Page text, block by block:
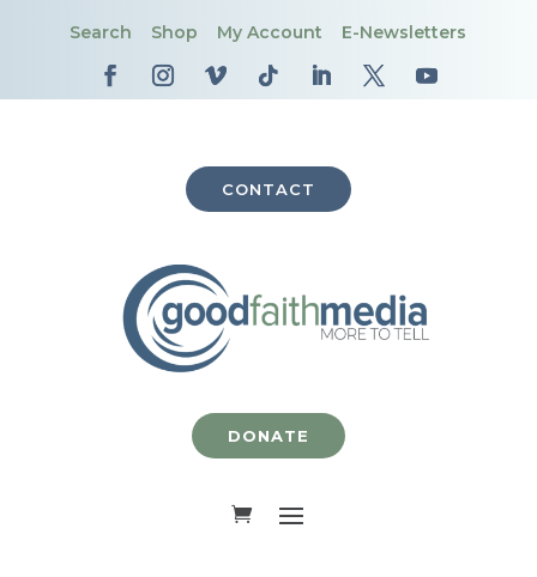
Search Shop My Account E-Newsletters
CONTACT
DONATE